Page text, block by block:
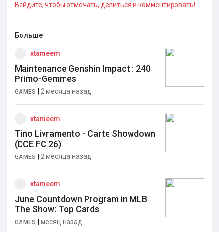
Войдите, чтобы отмечать, делиться и комментировать!
Больше
xtameem
Maintenance Genshin Impact : 240
Primo-Gemmes
GAMES 2 месяца назад
xtameem
Tino Livramento - Carte Showdown
(DCE FC 26)
GAMES 2 месяца назад
xtameem
June Countdown Program in MLB
The Show: Top Cards
GAMES месяц назад